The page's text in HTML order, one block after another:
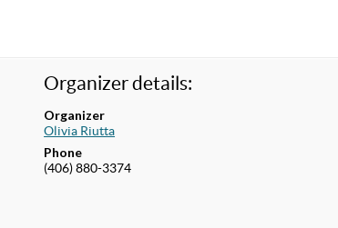
Organizer details:
Organizer
Olivia Riutta
Phone
(406) 880-3374